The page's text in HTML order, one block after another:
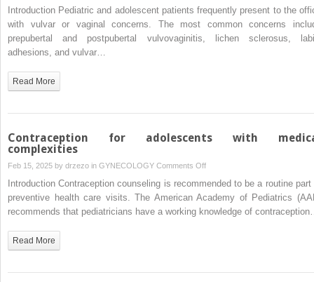
Pediatric
conditions
Introduction Pediatric and adolescent patients frequently present to the
with vulvar or vaginal concerns. The most common concerns
prepubertal and postpubertal vulvovaginitis, lichen sclerosus,
adhesions, and vulvar…
Read More
Contraception for adolescents with
complexities
Feb 15, 2025 by drzezo in GYNECOLOGY Comments Offon
Contraception
adolescents
Introduction Contraception counseling is recommended to be a routine part
preventive health care visits. The American Academy of Pediatrics
recommends that pediatricians have a working knowledge of
Read More